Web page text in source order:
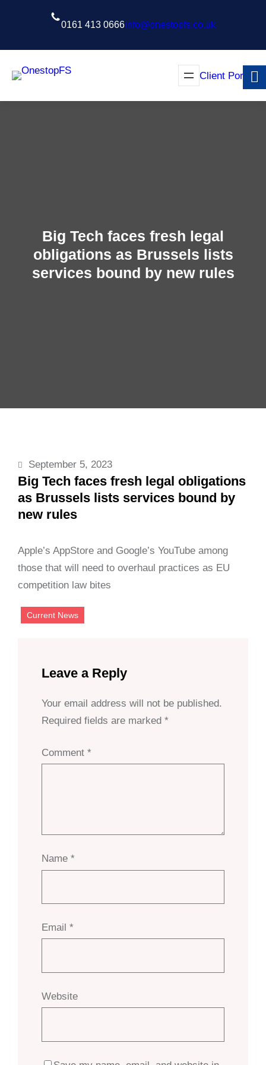
0161 413 0666info@onestopfs.co.uk
Client Portal
Big Tech faces fresh legal
obligations as Brussels lists
services bound by new rules
September 5, 2023
Big Tech faces fresh legal obligations
as Brussels lists services bound by
new rules
Apple’s AppStore and Google’s YouTube among
those that will need to overhaul practices as EU
competition law bites
Current News
Leave a Reply
Your email address will not be published.
Required fields are marked *
Comment *
Name *
Email *
Website